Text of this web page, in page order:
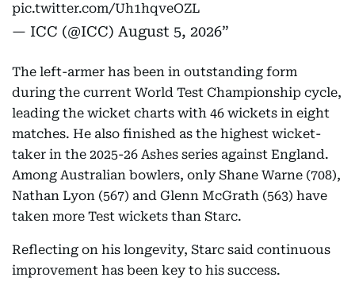
pic.twitter.com/Uh1hqveOZL
— ICC (@ICC) August 5, 2026
The left-armer has been in outstanding form
during the current World Test Championship cycle,
leading the wicket charts with 46 wickets in eight
matches. He also finished as the highest wicket-
taker in the 2025-26 Ashes series against England.
Among Australian bowlers, only Shane Warne (708),
Nathan Lyon (567) and Glenn McGrath (563) have
taken more Test wickets than Starc.
Reflecting on his longevity, Starc said continuous
improvement has been key to his success.